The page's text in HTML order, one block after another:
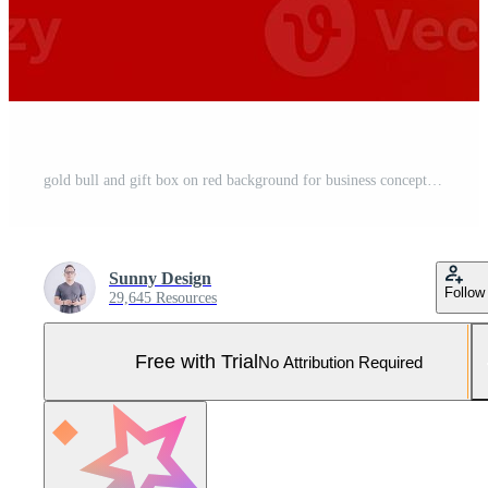
gold bull and gift box on red background for business concept 3d rendering. Pro Photo
Sunny Design
29,645 Resources Follow
Free with TrialNo Attribution Required